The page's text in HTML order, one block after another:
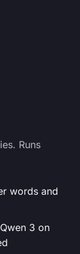
Runs
words and
3 on